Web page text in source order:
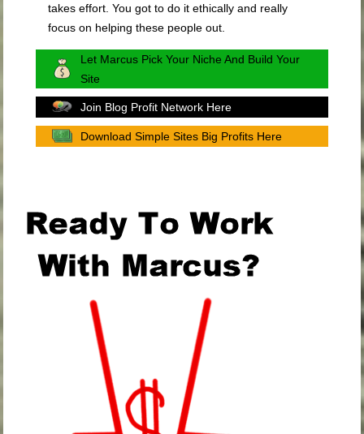
takes effort. You got to do it ethically and really
focus on helping these people out.
Let Marcus Pick Your Niche And Build Your
Site
Join Blog Profit Network Here
Download Simple Sites Big Profits Here